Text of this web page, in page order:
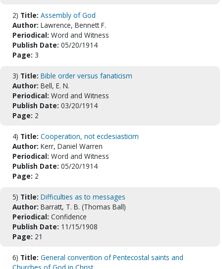
2) Title: Assembly of God
Author: Lawrence, Bennett F.
Periodical: Word and Witness
Publish Date: 05/20/1914
Page: 3
3) Title: Bible order versus fanaticism
Author: Bell, E. N.
Periodical: Word and Witness
Publish Date: 03/20/1914
Page: 2
4) Title: Cooperation, not ecclesiasticim
Author: Kerr, Daniel Warren
Periodical: Word and Witness
Publish Date: 05/20/1914
Page: 2
5) Title: Difficulties as to messages
Author: Barratt, T. B. (Thomas Ball)
Periodical: Confidence
Publish Date: 11/15/1908
Page: 21
6) Title: General convention of Pentecostal saints and